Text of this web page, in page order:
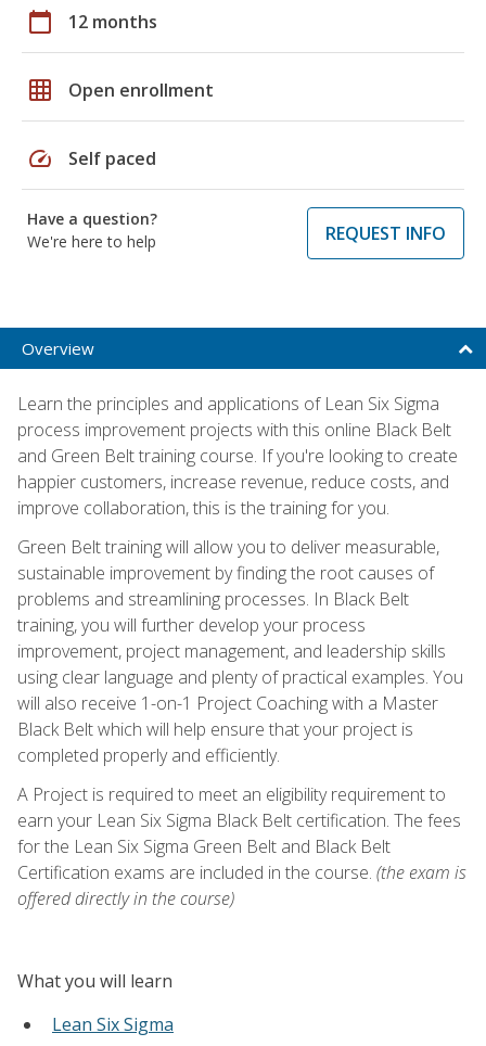
calendar_today 12 months
grid_on Open enrollment
speed Self paced
Have a question?
We're here to help
REQUEST INFO
Overview
Learn the principles and applications of Lean Six Sigma
process improvement projects with this online Black Belt
and Green Belt training course. If you're looking to create
happier customers, increase revenue, reduce costs, and
improve collaboration, this is the training for you.
Green Belt training will allow you to deliver measurable,
sustainable improvement by finding the root causes of
problems and streamlining processes. In Black Belt
training, you will further develop your process
improvement, project management, and leadership skills
using clear language and plenty of practical examples. You
will also receive 1-on-1 Project Coaching with a Master
Black Belt which will help ensure that your project is
completed properly and efficiently.
A Project is required to meet an eligibility requirement to
earn your Lean Six Sigma Black Belt certification. The fees
for the Lean Six Sigma Green Belt and Black Belt
Certification exams are included in the course. (the exam is
offered directly in the course)
What you will learn
Lean Six Sigma